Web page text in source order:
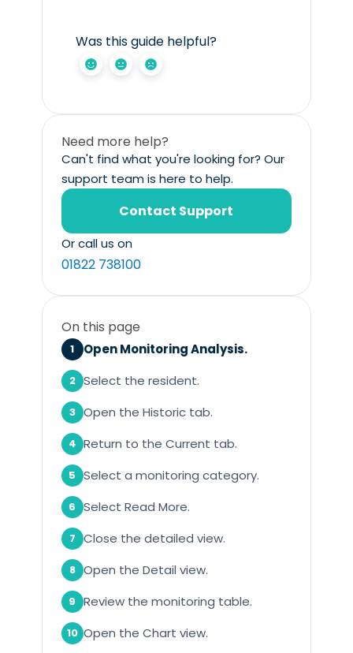
Was this guide helpful?
Need more help?
Can't find what you're looking for? Our
support team is here to help.
Contact Support
Or call us on
01822 738100
On this page
1 Open Monitoring Analysis.
2 Select the resident.
3 Open the Historic tab.
4 Return to the Current tab.
5 Select a monitoring category.
6 Select Read More.
7 Close the detailed view.
8 Open the Detail view.
9 Review the monitoring table.
10 Open the Chart view.